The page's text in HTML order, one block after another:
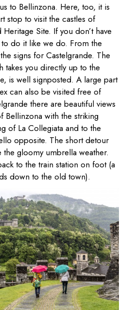
to Bellinzona. Here, too, it is
stop to visit the castles of
Site. If you don’t have
to do it like we do. From the
signs for Castelgrande. The
takes you directly up to the
is well signposted. A large part
can also be visited free of
there are beautiful views
Bellinzona with the striking
of La Collegiata and to the
opposite. The short detour
the gloomy umbrella weather.
to the train station on foot (a
down to the old town).